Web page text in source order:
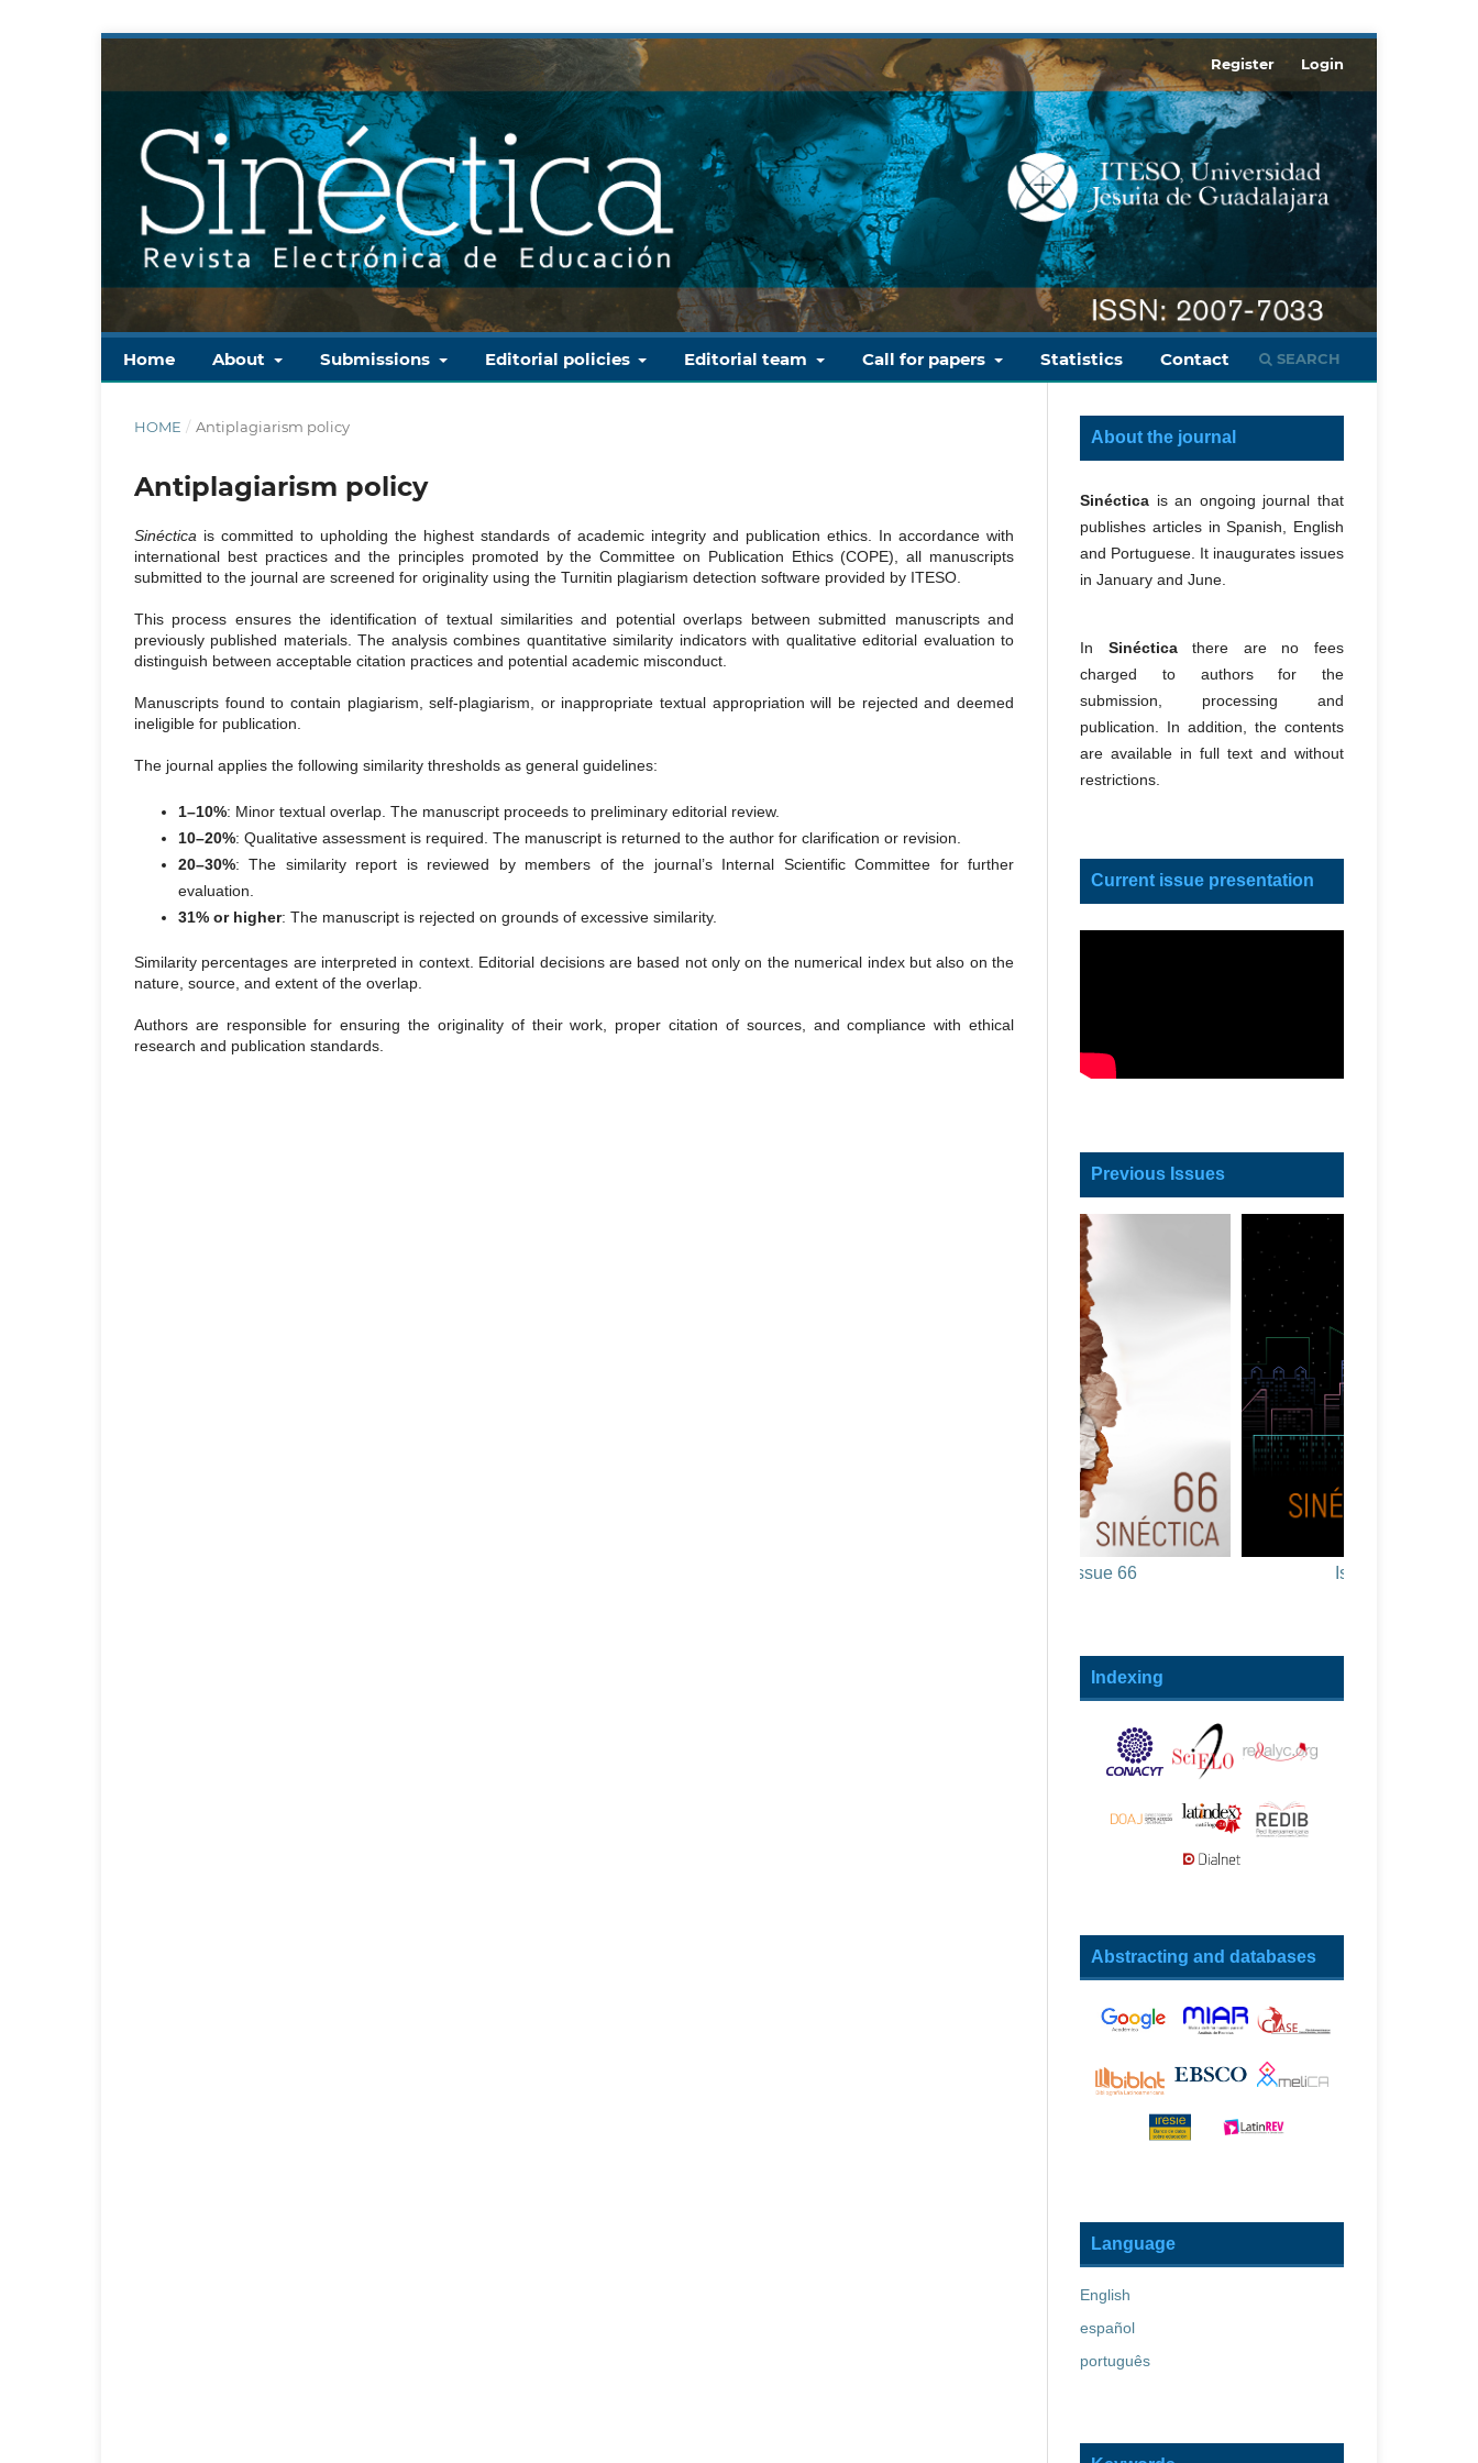
Home About Submissions Editorial policies Editorial team Call for papers Statistics Contact SEARCH
Register Login
HOME / Antiplagiarism policy
Antiplagiarism policy
Sinéctica is committed to upholding the highest standards of academic integrity and publication ethics. In accordance with
international best practices and the principles promoted by the Committee on Publication Ethics (COPE), all manuscripts
submitted to the journal are screened for originality using the Turnitin plagiarism detection software provided by ITESO.
This process ensures the identification of textual similarities and potential overlaps between submitted manuscripts and
previously published materials. The analysis combines quantitative similarity indicators with qualitative editorial evaluation to
distinguish between acceptable citation practices and potential academic misconduct.
Manuscripts found to contain plagiarism, self-plagiarism, or inappropriate textual appropriation will be rejected and deemed
ineligible for publication.
The journal applies the following similarity thresholds as general guidelines:
1–10%: Minor textual overlap. The manuscript proceeds to preliminary editorial review.
10–20%: Qualitative assessment is required. The manuscript is returned to the author for clarification or revision.
20–30%: The similarity report is reviewed by members of the journal’s Internal Scientific Committee for further
evaluation.
31% or higher: The manuscript is rejected on grounds of excessive similarity.
Similarity percentages are interpreted in context. Editorial decisions are based not only on the numerical index but also on the
nature, source, and extent of the overlap.
Authors are responsible for ensuring the originality of their work, proper citation of sources, and compliance with ethical
research and publication standards.
About the journal
Sinéctica is an ongoing journal that
publishes articles in Spanish, English
and Portuguese. It inaugurates issues
in January and June.
In Sinécticathere are no fees
charged to authors for the
submission, processing and
publication. In addition, the contents
are available in full text and without
restrictions.
Current issue presentation
Previous Issues
Issue 66 Issue 65
Indexing
Abstracting and databases
Language
English
español
português